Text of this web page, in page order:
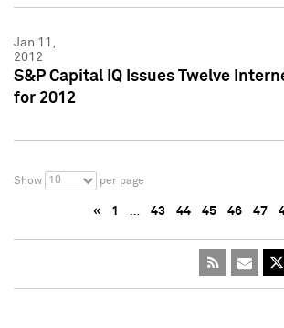
Jan 11,
2012
S&P Capital IQ Issues Twelve
for 2012
Show 10 per page
« 1 … 43 44 45 46 47